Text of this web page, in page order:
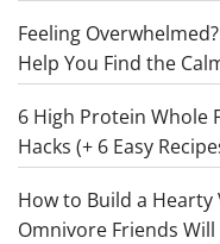
Feeling
Help You Find the
6 High Protein Whole
Hacks (+ 6 Easy
How to Build a Hearty
Omnivore Friends Will